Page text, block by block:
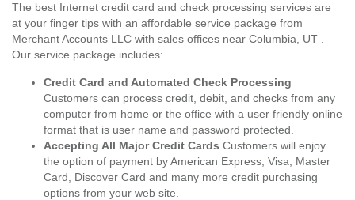
The best Internet credit card and check processing services are
at your finger tips with an affordable service package from
Merchant Accounts LLC with sales offices near Columbia, UT .
Our service package includes:
Credit Card and Automated Check Processing
Customers can process credit, debit, and checks from any
computer from home or the office with a user friendly online
format that is user name and password protected.
Accepting All Major Credit Cards Customers will enjoy
the option of payment by American Express, Visa, Master
Card, Discover Card and many more credit purchasing
options from your web site.